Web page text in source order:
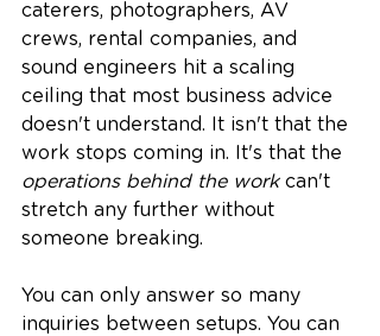
caterers, photographers, AV
crews, rental companies, and
sound engineers hit a scaling
ceiling that most business advice
doesn't understand. It isn't that the
work stops coming in. It's that the
operations behind the work can't
stretch any further without
someone breaking.
You can only answer so many
inquiries between setups. You can